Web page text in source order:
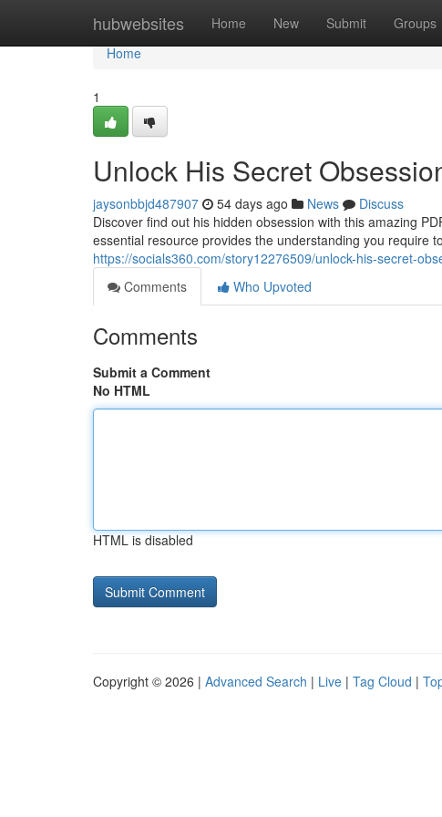
hubwebsites Home New Submit Groups
Home
Home
1
Unlock His Secret
jaysonbbjd487907 54 days ago News
Discuss
Discover find out his hidden obsession with this amazing
essential resource provides the understanding you require
https://socials360.com/story12276509/unlock-his-secret-
Comments
Who Upvoted
Comments
Submit a Comment
No HTML
HTML is disabled
Copyright © 2026 | Advanced Search | Live | Tag Cloud |